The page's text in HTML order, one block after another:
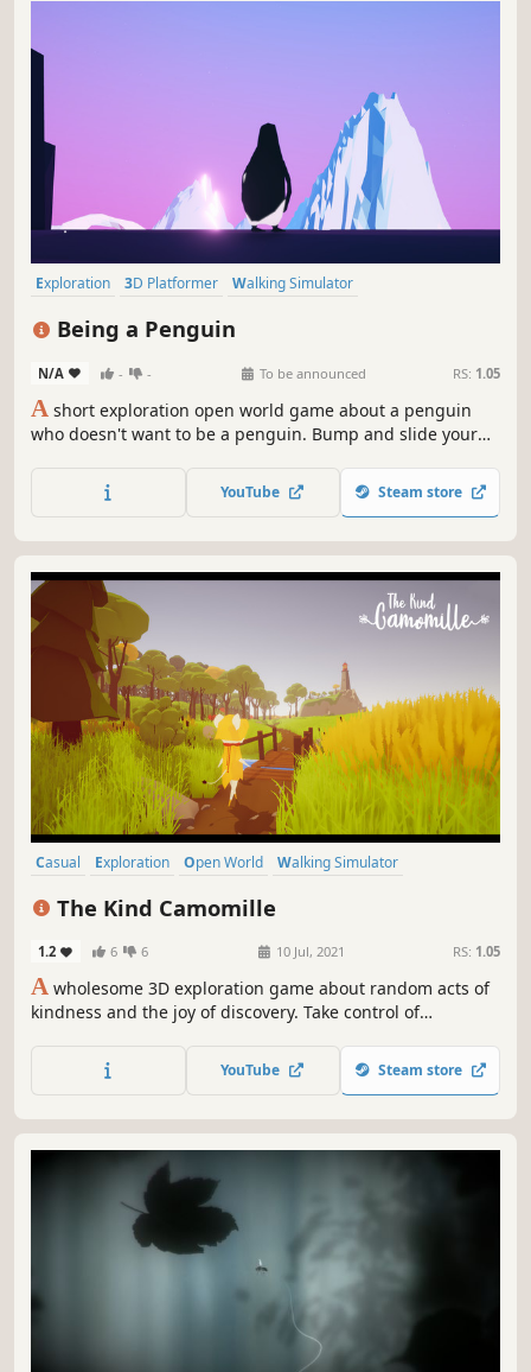
Exploration 3D Platformer
Walking Simulator
Being a Penguin
N/A - - To be announced RS: 1.05
A short exploration open world game about a penguin
who doesn't want to be a penguin. Bump and slide your
YouTube Steam store
Casual Exploration Open World
Walking Simulator
The Kind Camomille
1.2 6 6 10 Jul, 2021 RS: 1.05
A wholesome 3D exploration game about random acts of
kindness and the joy of discovery. Take control of
grandmother 100th birthday. On a relaxing and beautiful
journey she encounters people in need of a hand.
YouTube Steam store